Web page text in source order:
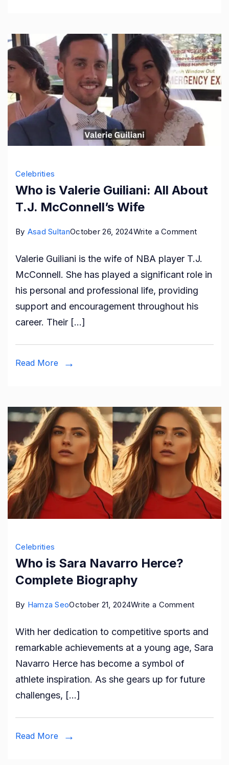
Celebrities
Who is Valerie Guiliani: All About
T.J. McConnell’s Wife
By Asad SultanOctober 26, 2024Write a Commenton
is
Valerie
Guiliani:
All
T.J.
Valerie Guiliani is the wife of NBA player T.J.
McConnell. She has played a significant role in
his personal and professional life, providing
support and encouragement throughout his
career. Their […]
Read More
Celebrities
Who is Sara Navarro Herce?
Complete Biography
By Hamza SeoOctober 21, 2024Write a Commenton
is
Sara
Herce?
With her dedication to competitive sports and
remarkable achievements at a young age, Sara
Navarro Herce has become a symbol of
athlete inspiration. As she gears up for future
challenges, […]
Read More